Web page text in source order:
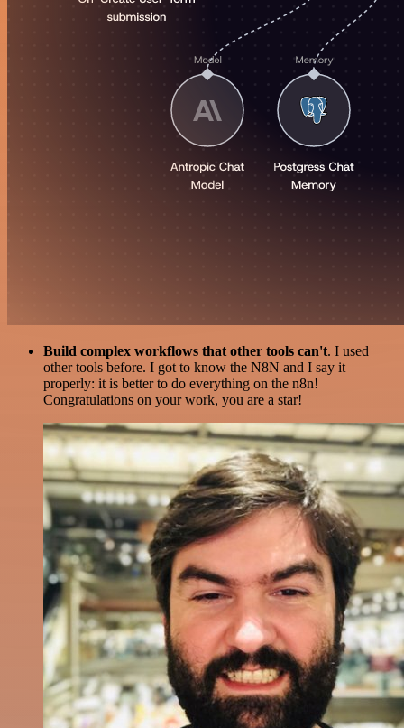
Build complex workflows that other tools can't. I used
other tools before. I got to know the N8N and I say it
properly: it is better to do everything on the n8n!
Congratulations on your work, you are a star!